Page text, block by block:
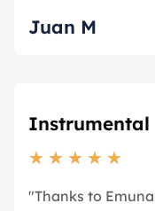
Juan M
Instrumental
★ ★ ★ ★ ★
"Thanks to